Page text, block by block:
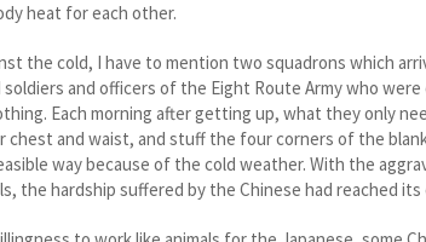
heat for each other.
cold, I have to mention two squadrons which
and officers of the Eight Route Army who
Each morning after getting up, what they only
chest and waist, and stuff the four corners of the
way because of the cold weather. With the
the hardship suffered by the Chinese had reached its